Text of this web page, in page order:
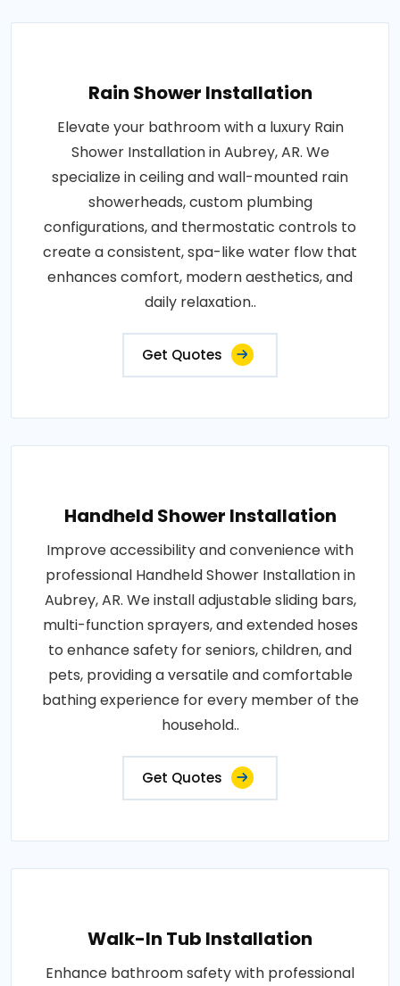
Rain Shower Installation
Elevate your bathroom with a luxury Rain
Shower Installation in Aubrey, AR. We
specialize in ceiling and wall-mounted rain
showerheads, custom plumbing
configurations, and thermostatic controls to
create a consistent, spa-like water flow that
enhances comfort, modern aesthetics, and
daily relaxation..
Get Quotes
Handheld Shower Installation
Improve accessibility and convenience with
professional Handheld Shower Installation in
Aubrey, AR. We install adjustable sliding bars,
multi-function sprayers, and extended hoses
to enhance safety for seniors, children, and
pets, providing a versatile and comfortable
bathing experience for every member of the
household..
Get Quotes
Walk-In Tub Installation
Enhance bathroom safety with professional